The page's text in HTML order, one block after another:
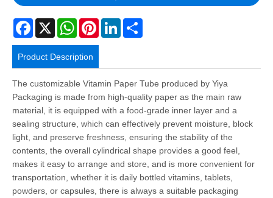
Facebook
X WhatsAppPinterestLinkedIn
Product Description
The customizable Vitamin Paper Tube produced by Yiya
Packaging is made from high-quality paper as the main raw
material, it is equipped with a food-grade inner layer and a
sealing structure, which can effectively prevent moisture, block
light, and preserve freshness, ensuring the stability of the
contents, the overall cylindrical shape provides a good feel,
makes it easy to arrange and store, and is more convenient for
transportation, whether it is daily bottled vitamins, tablets,
powders, or capsules, there is always a suitable packaging